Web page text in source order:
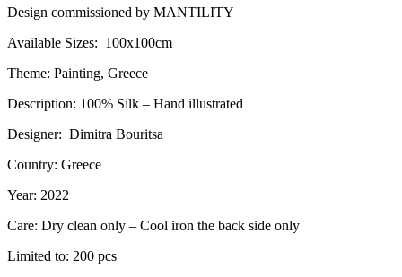
Design commissioned by MANTILITY
Available Sizes: 100x100cm
Theme: Painting, Greece
Description: 100% Silk – Hand illustrated
Designer: Dimitra Bouritsa
Country: Greece
Year: 2022
Care: Dry clean only – Cool iron the back side only
Limited to: 200 pcs